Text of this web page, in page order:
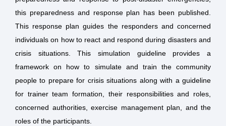
this preparedness and response plan has been published.
This response plan guides the responders and concerned
individuals on how to react and respond during disasters and
crisis situations. This simulation guideline provides a
framework on how to simulate and train the community
people to prepare for crisis situations along with a guideline
for trainer team formation, their responsibilities and roles,
concerned authorities, exercise management plan, and the
roles of the participants.